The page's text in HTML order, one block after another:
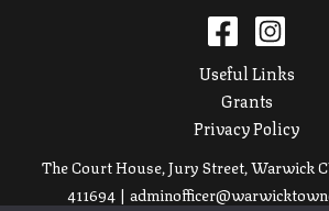
Useful Links
Grants
Privacy Policy
The Court House, Jury Street, Warwick
411694 |